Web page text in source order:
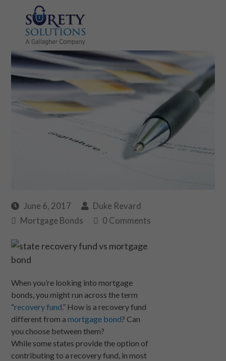
June 6, 2017
Duke Revard
Mortgage Bonds
0 Comments
When you’re looking into mortgage
bonds, you might run across the term
“recovery fund.” How is a recovery fund
different from amortgage bond? Can
you choose between them?
While some states provide the option of
contributing to a recovery fund, in most